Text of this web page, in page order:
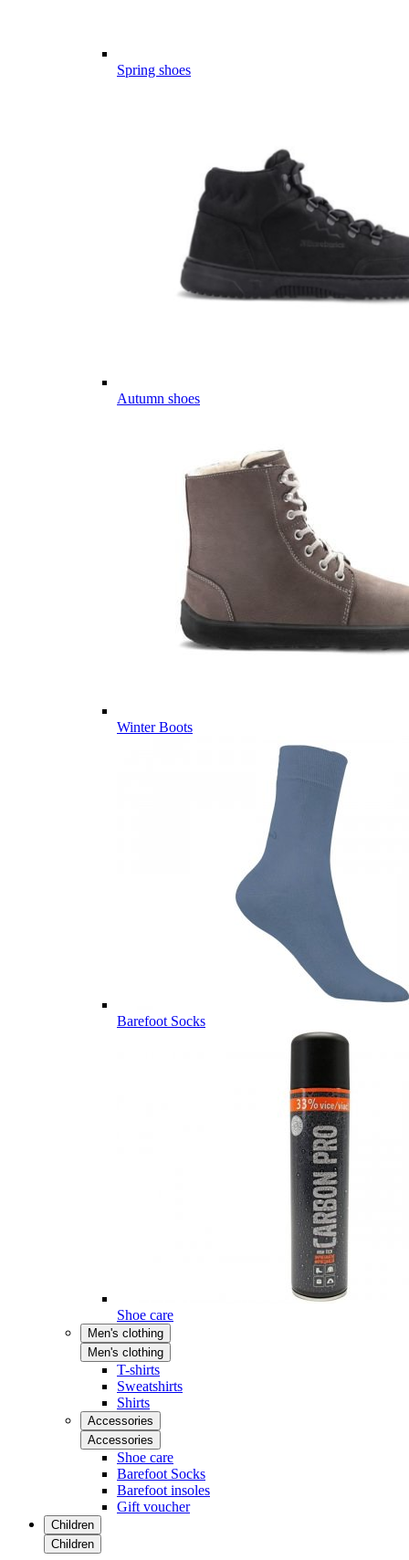
Spring shoes
Autumn shoes
Winter Boots
Barefoot Socks
Shoe care
Men's clothing
Men's clothing
T-shirts
Sweatshirts
Shirts
Accessories
Accessories
Shoe care
Barefoot Socks
Barefoot insoles
Gift voucher
Children
Children